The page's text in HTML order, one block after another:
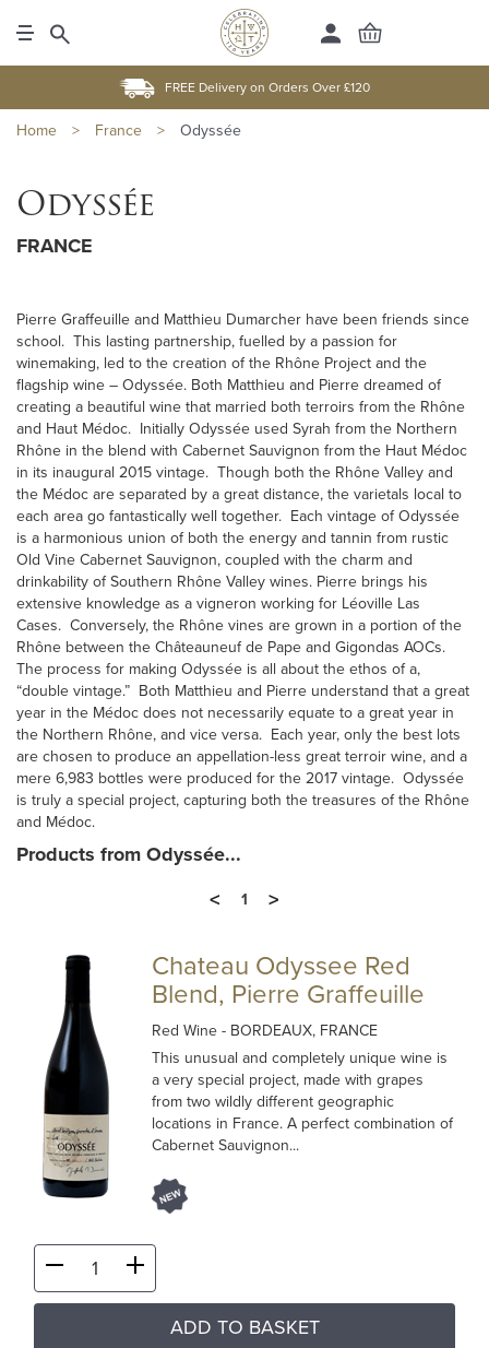
FREE Delivery on Orders Over £120
Home > France > Odyssée
Odyssée
FRANCE
Pierre Graffeuille and Matthieu Dumarcher have been friends since
school. This lasting partnership, fuelled by a passion for
winemaking, led to the creation of the Rhône Project and the
flagship wine – Odyssée. Both Matthieu and Pierre dreamed of
creating a beautiful wine that married both terroirs from the Rhône
and Haut Médoc. Initially Odyssée used Syrah from the Northern
Rhône in the blend with Cabernet Sauvignon from the Haut Médoc
in its inaugural 2015 vintage. Though both the Rhône Valley and
the Médoc are separated by a great distance, the varietals local to
each area go fantastically well together. Each vintage of Odyssée
is a harmonious union of both the energy and tannin from rustic
Old Vine Cabernet Sauvignon, coupled with the charm and
drinkability of Southern Rhône Valley wines. Pierre brings his
extensive knowledge as a vigneron working for Léoville Las
Cases. Conversely, the Rhône vines are grown in a portion of the
Rhône between the Châteauneuf de Pape and Gigondas AOCs.
The process for making Odyssée is all about the ethos of a,
“double vintage.” Both Matthieu and Pierre understand that a great
year in the Médoc does not necessarily equate to a great year in
the Northern Rhône, and vice versa. Each year, only the best lots
are chosen to produce an appellation-less great terroir wine, and a
mere 6,983 bottles were produced for the 2017 vintage. Odyssée
is truly a special project, capturing both the treasures of the Rhône
and Médoc.
Products from Odyssée...
<
1 >
Chateau Odyssee Red
Blend, Pierre Graffeuille
Red Wine- BORDEAUX, FRANCE
This unusual and completely unique wine is
a very special project, made with grapes
from two wildly different geographic
locations in France. A perfect combination of
Cabernet Sauvignon...
ADD TO BASKET